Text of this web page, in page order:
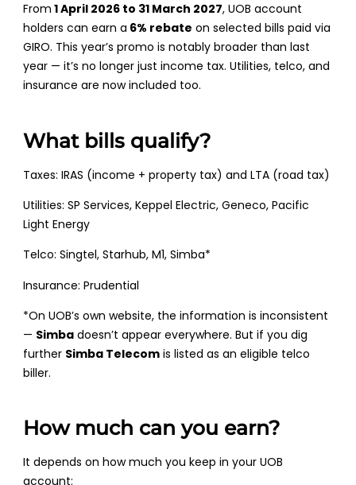
From 1 April 2026 to 31 March 2027, UOB account
holders can earn a 6% rebate on selected bills paid via
GIRO. This year’s promo is notably broader than last
year — it’s no longer just income tax. Utilities, telco, and
insurance are now included too.
What bills qualify?
Taxes: IRAS (income + property tax) and LTA (road tax)
Utilities: SP Services, Keppel Electric, Geneco, Pacific
Light Energy
Telco: Singtel, Starhub, M1, Simba*
Insurance: Prudential
*On UOB’s own website, the information is inconsistent
— Simba doesn’t appear everywhere. But if you dig
further Simba Telecom is listed as an eligible telco
biller.
How much can you earn?
It depends on how much you keep in your UOB
account: